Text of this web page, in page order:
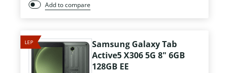
Add to compare
LEP
Samsung Galaxy Tab
Active5 X306 5G 8" 6GB
128GB EE